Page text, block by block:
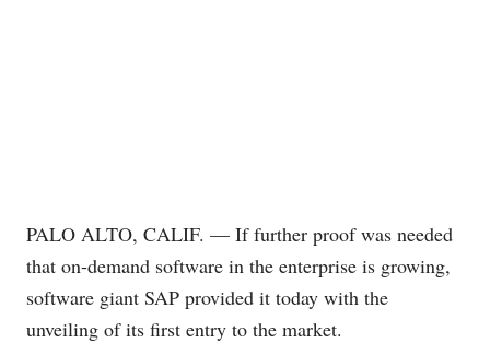
PALO ALTO, CALIF. — If further proof was needed
that on-demand software in the enterprise is growing,
software giant SAP provided it today with the
unveiling of its first entry to the market.